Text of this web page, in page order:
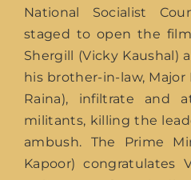
National Socialist
staged to open the
Shergill (Vicky Kaushal)
his brother-in-law, Major
Raina), infiltrate and
militants, killing the
ambush. The Prime
Kapoor) congratulates